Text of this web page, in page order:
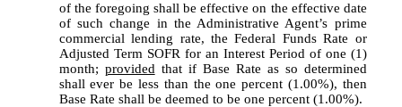
of the foregoing shall be effective on the effective date
of such change in the Administrative Agent’s prime
commercial lending rate, the Federal Funds Rate or
Adjusted Term SOFR for an Interest Period of one (1)
month; provided that if Base Rate as so determined
shall ever be less than the one percent (1.00%), then
Base Rate shall be deemed to be one percent (1.00%).